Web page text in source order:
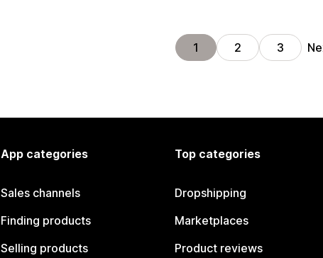
1 2 3
App categories
Sales channels
Finding products
Selling products
Top categories
Dropshipping
Marketplaces
Product reviews